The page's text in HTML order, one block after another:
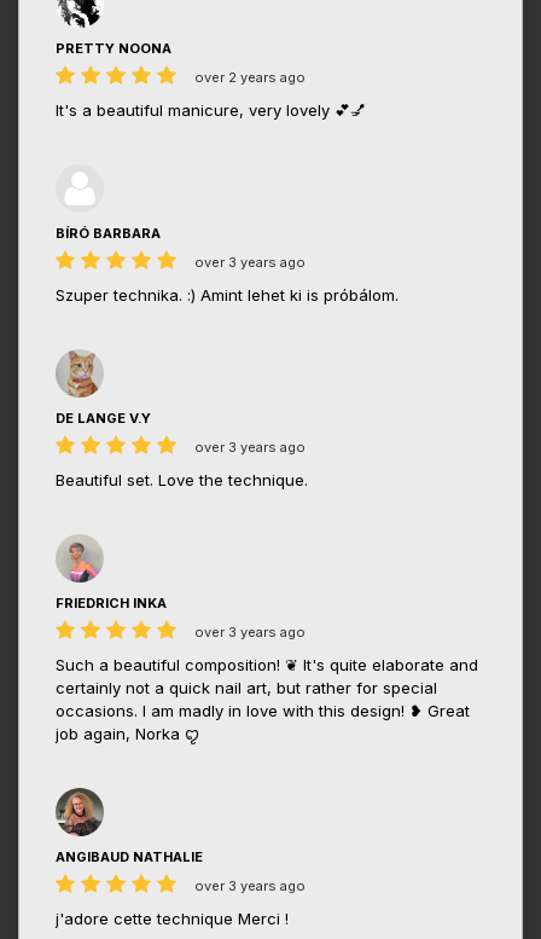
PRETTY NOONA
over 2 years ago
It's a beautiful manicure, very lovely 💕💅
BÍRÓ BARBARA
over 3 years ago
Szuper technika. :) Amint lehet ki is próbálom.
DE LANGE V.Y
over 3 years ago
Beautiful set. Love the technique.
FRIEDRICH INKA
over 3 years ago
Such a beautiful composition! ❦ It's quite elaborate and
certainly not a quick nail art, but rather for special
occasions. I am madly in love with this design! ❥ Great
job again, Norka ꨄ
ANGIBAUD NATHALIE
over 3 years ago
j'adore cette technique Merci !